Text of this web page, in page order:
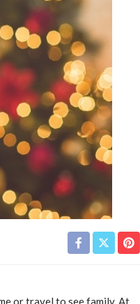
or travel to see family. At